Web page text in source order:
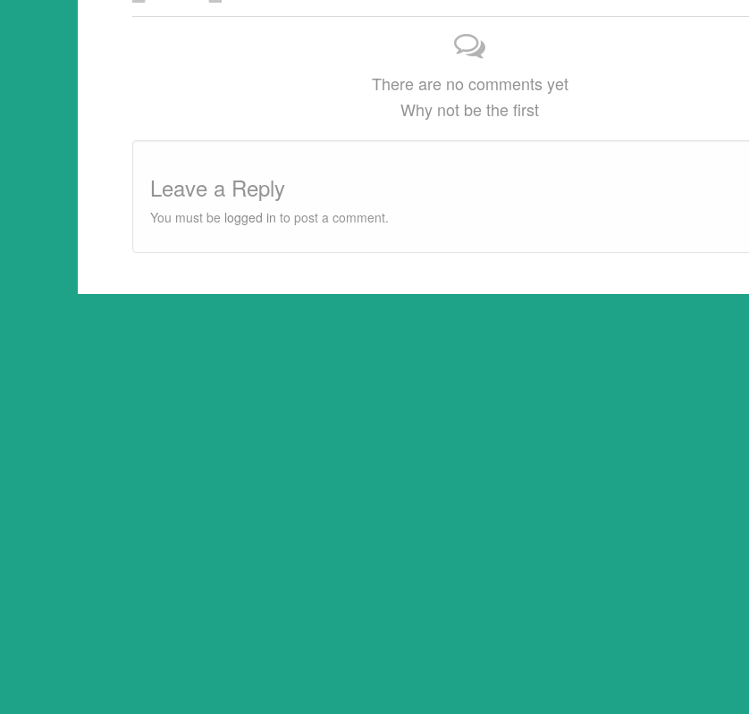
There are no comments yet
Why not be the first
Leave a Reply
You must be logged in to post a comment.